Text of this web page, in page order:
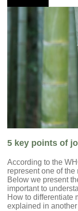
5 key points of
According to the
represent one of
Below we present
important to
How to differentiate
explained in